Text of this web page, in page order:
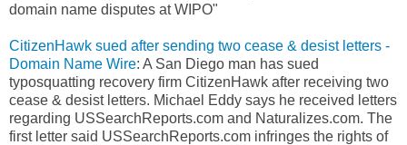
domain name disputes at WIPO"
CitizenHawk sued after sending two cease & desist letters -
Domain Name Wire: A San Diego man has sued
typosquatting recovery firm CitizenHawk after receiving two
cease & desist letters. Michael Eddy says he received letters
regarding USSearchReports.com and Naturalizes.com. The
first letter said USSearchReports.com infringes the rights of